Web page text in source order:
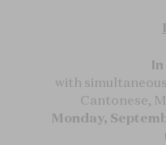
with
Cantonese,
Monday,